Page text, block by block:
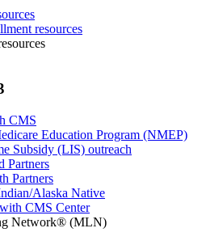
resources
CMS
Education Program (NMEP)
Subsidy (LIS) outreach
Partners
Partners
Alaska Native
CMS Center
Network® (MLN)